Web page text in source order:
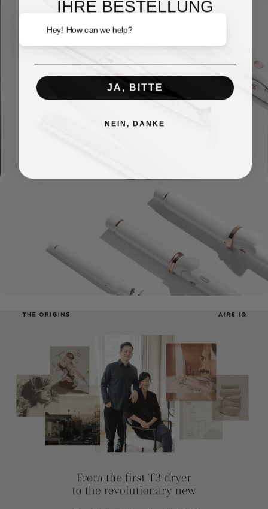
Flat
Irons
Curling
Irons
Hey! How can we help?
IHRE BESTELLUNG
Email
JA, BITTE
NEIN, DANKE